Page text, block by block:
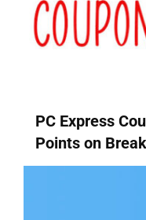
PC Express
Points on